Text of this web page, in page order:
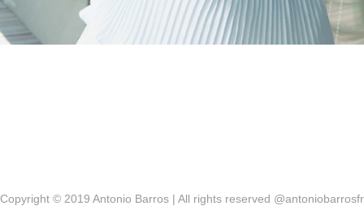
Copyright © 2019 Antonio Barros | All rights reserved @antoniobarrosfr